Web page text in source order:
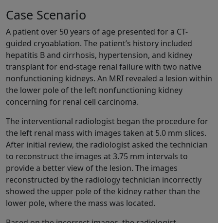
Case Scenario
A patient over 50 years of age presented for a CT-
guided cryoablation. The patient’s history included
hepatitis B and cirrhosis, hypertension, and kidney
transplant for end-stage renal failure with two native
nonfunctioning kidneys. An MRI revealed a lesion within
the lower pole of the left nonfunctioning kidney
concerning for renal cell carcinoma.
The interventional radiologist began the procedure for
the left renal mass with images taken at 5.0 mm slices.
After initial review, the radiologist asked the technician
to reconstruct the images at 3.75 mm intervals to
provide a better view of the lesion. The images
reconstructed by the radiology technician incorrectly
showed the upper pole of the kidney rather than the
lower pole, where the mass was located.